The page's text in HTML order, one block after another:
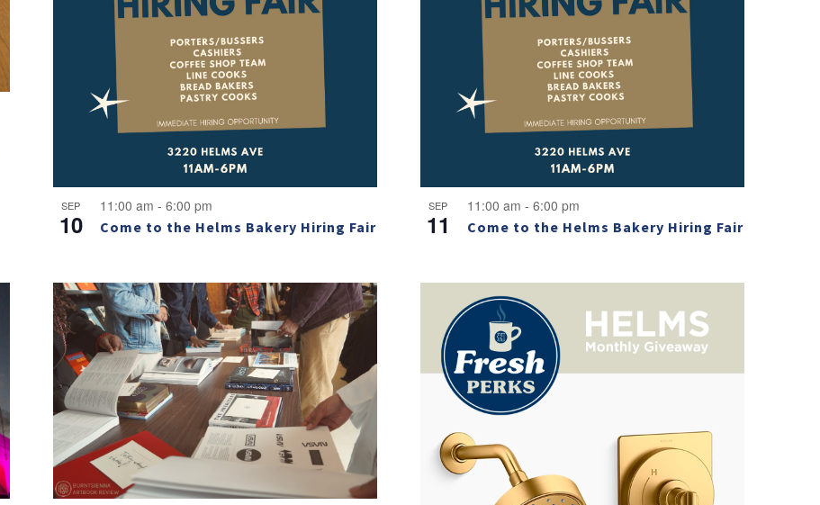
SEP
10 Come to the Helms Bakery Hiring Fair
11:00 am - 6:00 pm SEP
11 Come to the Helms Bakery Hiring Fair
11:00 am - 6:00 pm